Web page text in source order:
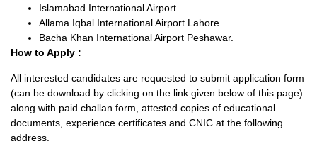
Islamabad International Airport.
Allama Iqbal International Airport Lahore.
Bacha Khan International Airport Peshawar.
How to Apply :
All interested candidates are requested to submit application form
(can be download by clicking on the link given below of this page)
along with paid challan form, attested copies of educational
documents, experience certificates and CNIC at the following
address.